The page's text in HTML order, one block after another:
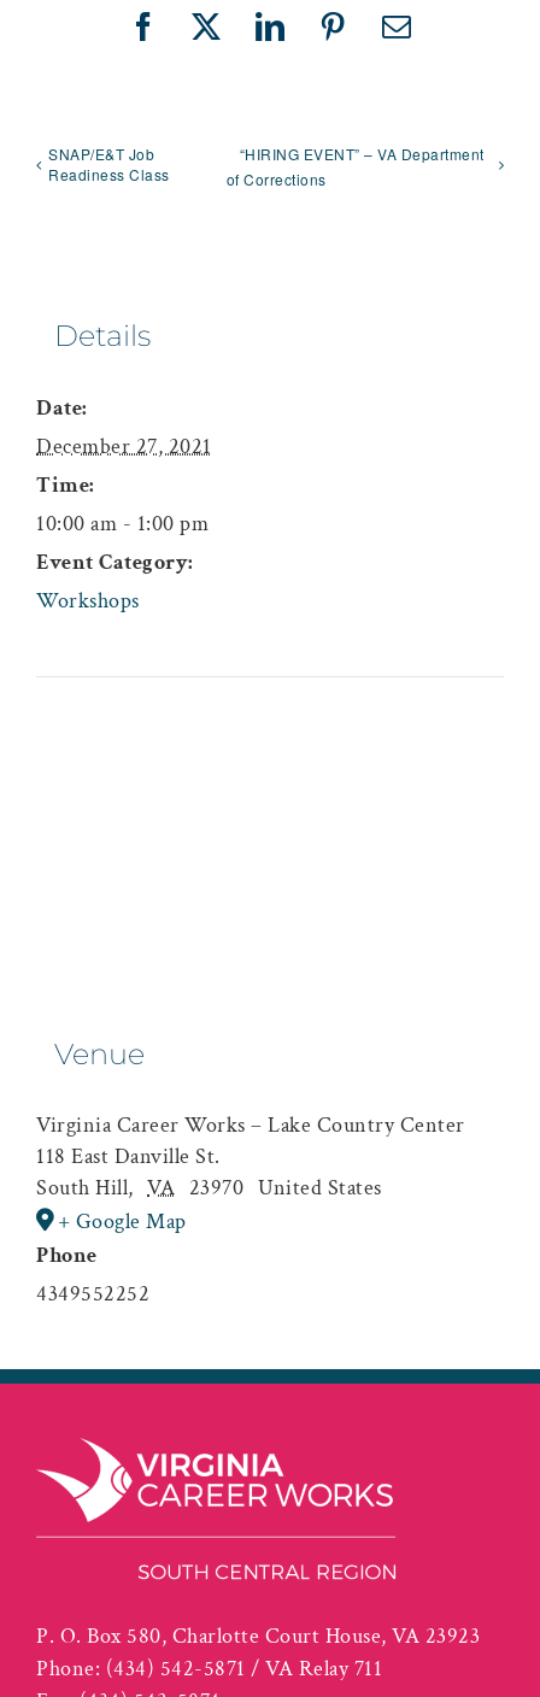
Facebook
X LinkedInPinterestEmail
SNAP/E&T Job
Readiness Class
“HIRING EVENT” – VA Department
of Corrections
Details
Date:
December 27, 2021
Time:
10:00 am - 1:00 pm
Event Category:
Workshops
Venue
Virginia Career Works – Lake Country Center
118 East Danville St.
South Hill, VA 23970 United States
+ Google Map
Phone
4349552252
P. O. Box 580, Charlotte Court House, VA 23923
Phone: (434) 542-5871 / VA Relay 711